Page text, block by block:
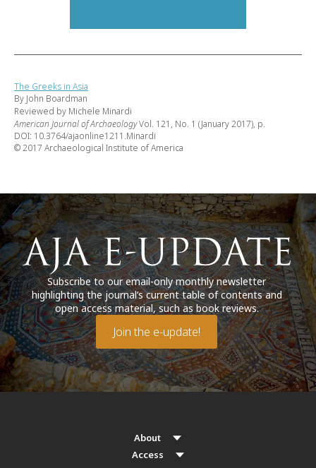
The Greeks in Asia
By John Boardman
Reviewed by Michele Minardi
American Journal of ArchaeologyVol. 121, No. 1 (January 2017), p.
DOI: 10.3764/ajaonline1211.Minardi
© 2017 Archaeological Institute of America
Subscribe to our email-only monthly newsletter
highlighting the journal’s current table of contents and
open access material, such as book reviews.
Join the e-update!
About
Access